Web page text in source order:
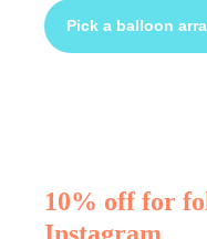
Pick a balloon
10% off for